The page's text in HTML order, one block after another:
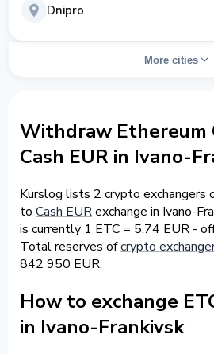
Dnipro
More cities
Withdraw Ethereum
Cash EUR in Ivano-
Kurslog lists 2 crypto exchangers
to Cash EURexchange in Ivano-
is currently 1 ETC = 5.74 EUR -
Total reserves ofcrypto
842 950 EUR.
How to exchange
in Ivano-Frankivsk